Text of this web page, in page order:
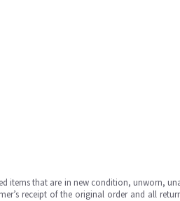
items that are in new condition, unworn,
receipt of the original order and all